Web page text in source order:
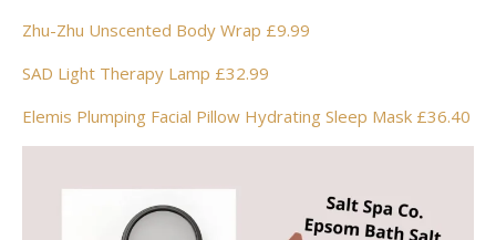
Zhu-Zhu Unscented Body Wrap £9.99
SAD Light Therapy Lamp £32.99
Elemis Plumping Facial Pillow Hydrating Sleep Mask £36.40